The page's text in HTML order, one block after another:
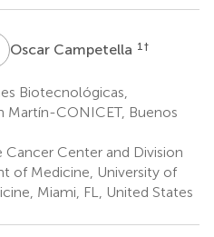
COscar Campetella 1 †
Biotecnológicas,
Martín-CONICET, Buenos
Center and Division
of Medicine, University of
Miami, FL, United States